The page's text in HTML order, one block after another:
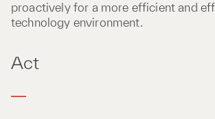
proactively for a more efficient and
technology environment.
Act